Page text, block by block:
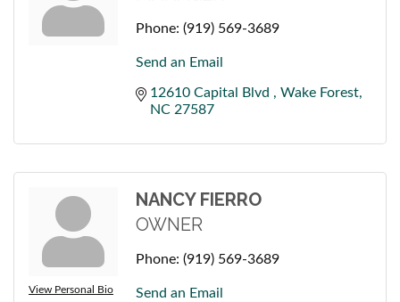
Phone: (919) 569-3689
Send an Email
12610 Capital Blvd
Wake Forest
NC 27587
View Personal Bio
NANCY FIERRO
OWNER
Phone: (919) 569-3689
Send an Email